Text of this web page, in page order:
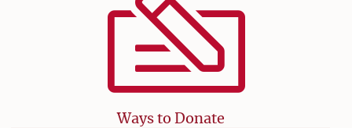
Ways to Donate